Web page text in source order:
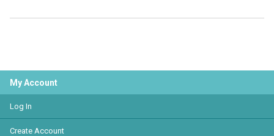
My Account
Log In
Create Account